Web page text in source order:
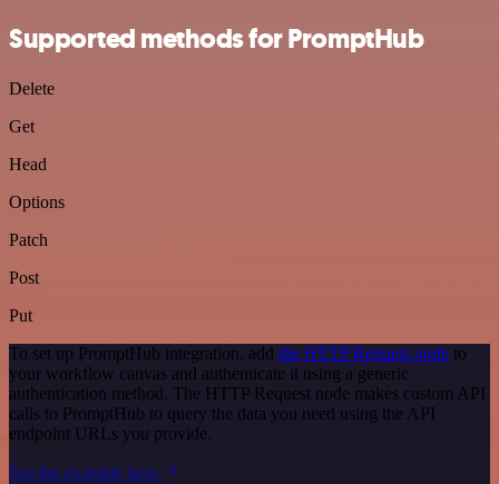
Supported methods for PromptHub
Delete
Get
Head
Options
Patch
Post
Put
To set up PromptHub integration, add the HTTP Request node to
your workflow canvas and authenticate it using a generic
authentication method. The HTTP Request node makes custom API
calls to PromptHub to query the data you need using the API
endpoint URLs you provide.
See the example here